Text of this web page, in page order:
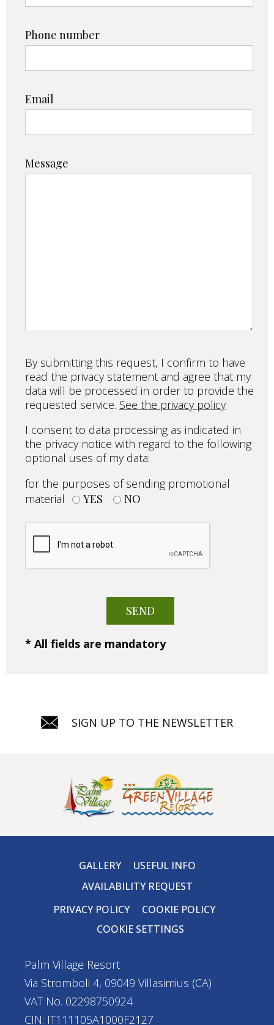
Phone number
Email
Message
By submitting this request, I confirm to have
read the privacy statement and agree that my
data will be processed in order to provide the
requested service. See the privacy policy
I consent to data processing as indicated in
the privacy notice with regard to the following
optional uses of my data:
for the purposes of sending promotional
material
YES NO
* All fields are mandatory
SIGN UP TO THE NEWSLETTER
GALLERY
USEFUL INFO
AVAILABILITY REQUEST
PRIVACY POLICY
COOKIE POLICY
COOKIE SETTINGS
Palm Village Resort
Via Stromboli 4, 09049 Villasimius (CA)
VAT No. 02298750924
CIN: IT111105A1000F2127